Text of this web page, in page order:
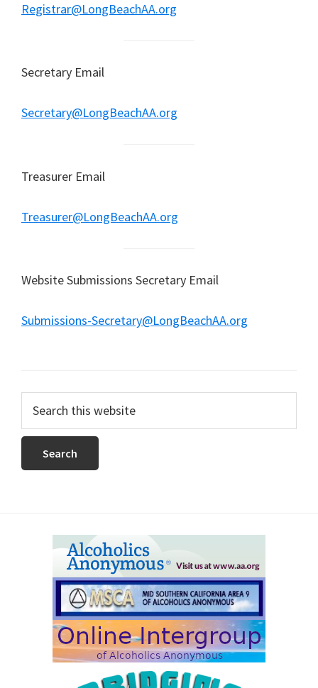
Registrar@LongBeachAA.org
Secretary Email
Secretary@LongBeachAA.org
Treasurer Email
Treasurer@LongBeachAA.org
Website Submissions Secretary Email
Submissions-Secretary@LongBeachAA.org